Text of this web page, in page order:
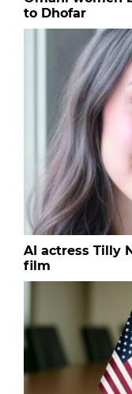
to Dhofar
AI actress Tilly
film